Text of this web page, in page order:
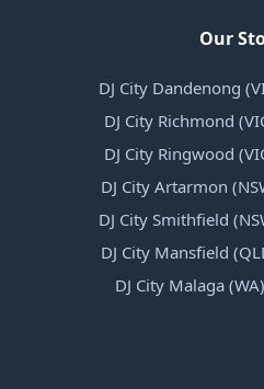
Our
DJ City Dandenong
DJ City Richmond
DJ City Ringwood
DJ City Artarmon
DJ City Smithfield
DJ City Mansfield
DJ City Malaga